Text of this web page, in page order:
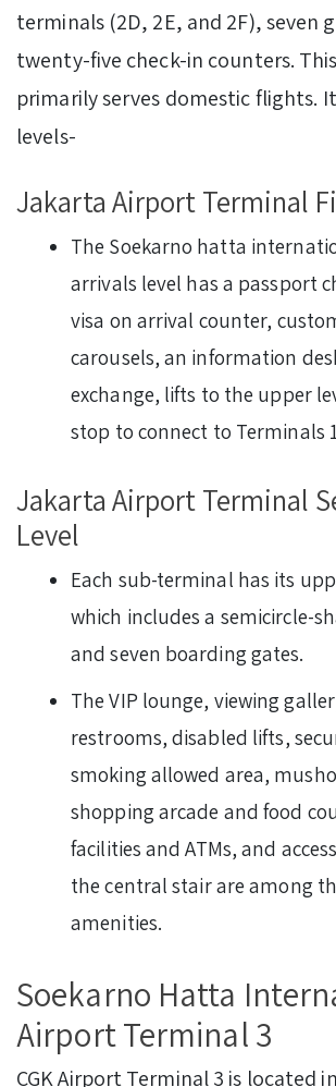
terminals (2D, 2E, and 2F), seven
twenty-five check-in counters.
primarily serves domestic flights.
levels-
Jakarta Airport Terminal
The Soekarno hatta
arrivals level has a passport
visa on arrival counter,
carousels, an information
exchange, lifts to the upper
stop to connect to Terminals
Jakarta Airport Terminal
Level
Each sub-terminal has its
which includes a semicircle-
and seven boarding gates.
The VIP lounge, viewing
restrooms, disabled lifts,
smoking allowed area,
shopping arcade and food
facilities and ATMs, and
the central stair are among
amenities.
Soekarno Hatta
Airport Terminal 3
CGK Airport Terminal 3 is located